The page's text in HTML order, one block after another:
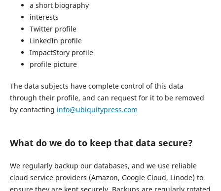
a short biography
interests
Twitter profile
LinkedIn profile
ImpactStory profile
profile picture
The data subjects have complete control of this data
through their profile, and can request for it to be removed
by contacting info@ubiquitypress.com
What do we do to keep that data secure?
We regularly backup our databases, and we use reliable
cloud service providers (Amazon, Google Cloud, Linode) to